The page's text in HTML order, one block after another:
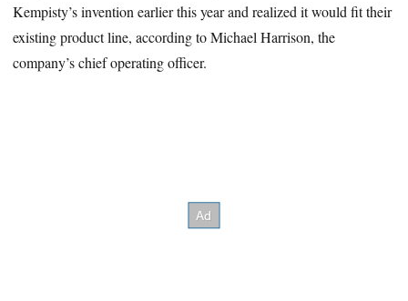
Kempisty’s invention earlier this year and realized it would fit their
existing product line, according to Michael Harrison, the
company’s chief operating officer.